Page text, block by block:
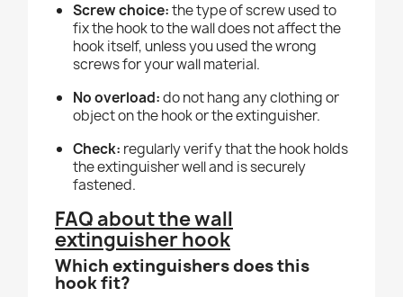
Screw choice:the type of screw used to
fix the hook to the wall does not affect the
hook itself, unless you used the wrong
screws for your wall material.
No overload:do not hang any clothing or
object on the hook or the extinguisher.
Check: regularly verify that the hook holds
the extinguisher well and is securely
fastened.
FAQ about the wall
extinguisher hook
Which extinguishers does this
hook fit?